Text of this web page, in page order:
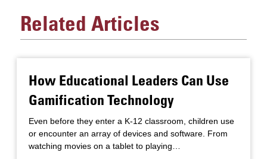
Related Articles
How Educational Leaders Can Use
Gamification Technology
Even before they enter a K-12 classroom, children use
or encounter an array of devices and software. From
watching movies on a tablet to playing…